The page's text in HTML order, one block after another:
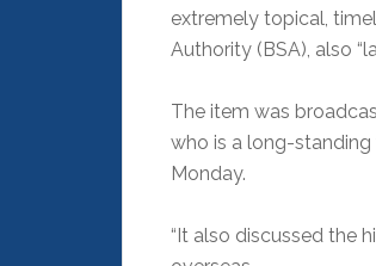
extremely topical,
Authority (BSA), also
The item was
who is a long-standing
Monday.
“It also discussed the